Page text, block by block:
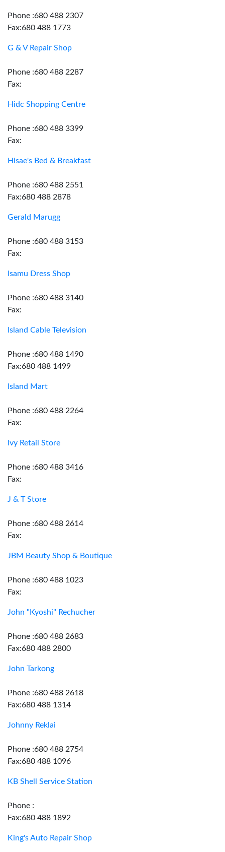
Phone :680 488 2307
Fax:680 488 1773
G & V Repair Shop
Phone :680 488 2287
Fax:
Hidc Shopping Centre
Phone :680 488 3399
Fax:
Hisae's Bed & Breakfast
Phone :680 488 2551
Fax:680 488 2878
Gerald Marugg
Phone :680 488 3153
Fax:
Isamu Dress Shop
Phone :680 488 3140
Fax:
Island Cable Television
Phone :680 488 1490
Fax:680 488 1499
Island Mart
Phone :680 488 2264
Fax:
Ivy Retail Store
Phone :680 488 3416
Fax:
J & T Store
Phone :680 488 2614
Fax:
JBM Beauty Shop & Boutique
Phone :680 488 1023
Fax:
John "Kyoshi" Rechucher
Phone :680 488 2683
Fax:680 488 2800
John Tarkong
Phone :680 488 2618
Fax:680 488 1314
Johnny Reklai
Phone :680 488 2754
Fax:680 488 1096
KB Shell Service Station
Phone :
Fax:680 488 1892
King's Auto Repair Shop